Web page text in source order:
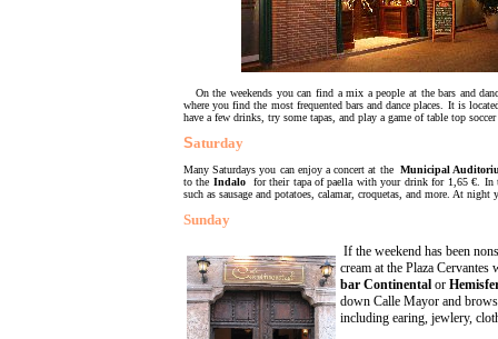
On the weekends you can find a mix a people at the bars and
where you find the most frequented bars and dance places. It is
have a few drinks, try some tapas, and play a game of table top
Saturday
Many Saturdays you can enjoy a concert at the Municipal
to the Indalo for their tapa of paella with your drink for 1,65 €. In
such as sausage and potatoes, calamar, croquetas, and more. At
Sunday
If the weekend has been
cream at the Plaza
bar Continental or
down Calle Mayor and
including earing, jewlery,